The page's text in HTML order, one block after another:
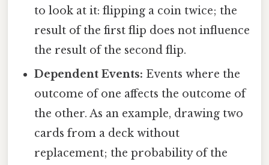
to look at it: flipping a coin twice; the
result of the first flip does not influence
the result of the second flip.
Dependent Events: Events where the
outcome of one affects the outcome of
the other. As an example, drawing two
cards from a deck without
replacement; the probability of the